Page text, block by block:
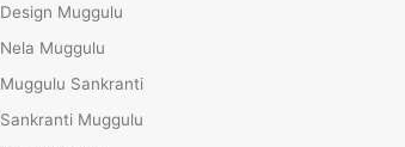
Design Muggulu
Nela Muggulu
Muggulu Sankranti
Sankranti Muggulu